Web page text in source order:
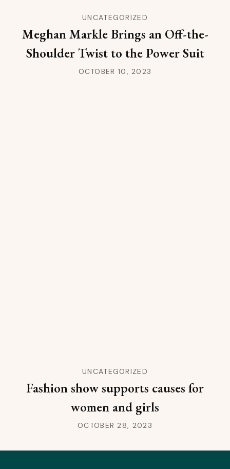
UNCATEGORIZED
Meghan Markle Brings an Off-the-
Shoulder Twist to the Power Suit
OCTOBER 10, 2023
UNCATEGORIZED
Fashion show supports causes for
women and girls
OCTOBER 28, 2023